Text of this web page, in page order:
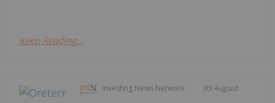
Keep Reading...
Investing News Network 05 August